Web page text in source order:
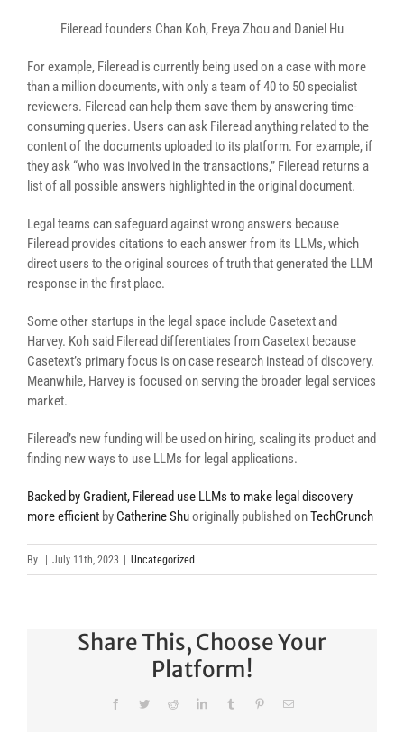
Fileread founders Chan Koh, Freya Zhou and Daniel Hu
For example, Fileread is currently being used on a case with more
than a million documents, with only a team of 40 to 50 specialist
reviewers. Fileread can help them save them by answering time-
consuming queries. Users can ask Fileread anything related to the
content of the documents uploaded to its platform. For example, if
they ask “who was involved in the transactions,” Fileread returns a
list of all possible answers highlighted in the original document.
Legal teams can safeguard against wrong answers because
Fileread provides citations to each answer from its LLMs, which
direct users to the original sources of truth that generated the LLM
response in the first place.
Some other startups in the legal space include Casetext and
Harvey. Koh said Fileread differentiates from Casetext because
Casetext’s primary focus is on case research instead of discovery.
Meanwhile, Harvey is focused on serving the broader legal services
market.
Fileread’s new funding will be used on hiring, scaling its product and
finding new ways to use LLMs for legal applications.
Backed by Gradient, Fileread use LLMs to make legal discovery
more efficient by Catherine Shuoriginally published onTechCrunch
By July 11th, 2023 Uncategorized
Share This, Choose Your
Platform!
FacebookTwitterRedditLinkedInTumblr PinterestEmail